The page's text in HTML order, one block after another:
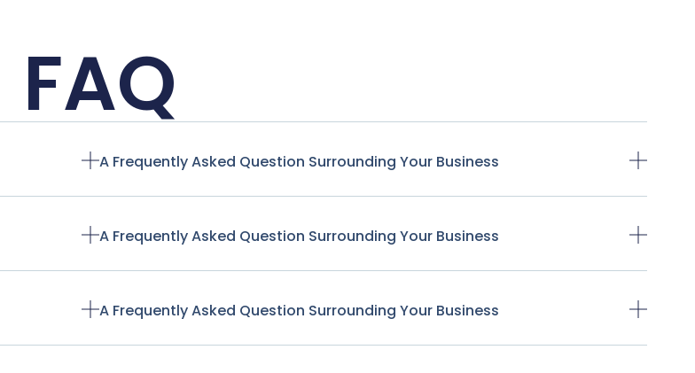
FAQ
A Frequently Asked Question Surrounding Your Business
A Frequently Asked Question Surrounding Your Business
A Frequently Asked Question Surrounding Your Business